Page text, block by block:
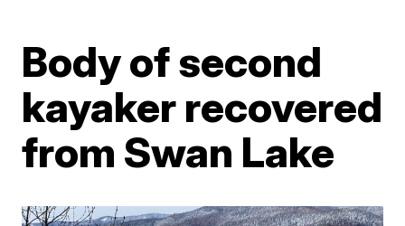
Body of second
kayaker recovered
from Swan Lake